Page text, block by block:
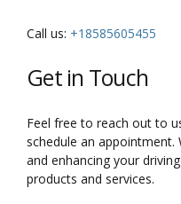
Call us: +18585605455
Get in Touch
Feel free to reach out to
schedule an
and enhancing your
products and services.